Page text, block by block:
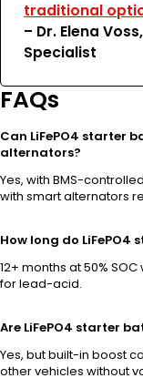
traditional
– Dr. Elena
Specialist
FAQs
Can LiFePO4 starter
alternators?
Yes, with BMS-
with smart alternators
How long do
12+ months at 50%
for lead-acid.
Are LiFePO4 starter
Yes, but built-in boost
other vehicles without